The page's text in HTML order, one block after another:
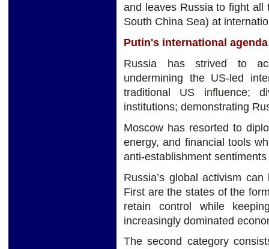
and leaves Russia to fight all
South China Sea) at
Putin's international
Russia has strived to
undermining the US-led
traditional US influence;
institutions; demonstrating
Moscow has resorted to
energy, and financial tools
anti-establishment
Russia’s global activism
First are the states of the
retain control while
increasingly dominated
The second category